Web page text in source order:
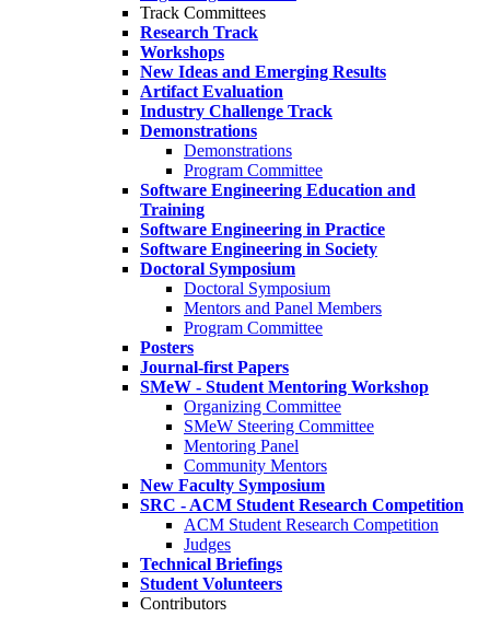
Track Committees
Research Track
Workshops
New Ideas and Emerging Results
Artifact Evaluation
Industry Challenge Track
Demonstrations
Demonstrations
Program Committee
Software Engineering Education and
Training
Software Engineering in Practice
Software Engineering in Society
Doctoral Symposium
Doctoral Symposium
Mentors and Panel Members
Program Committee
Posters
Journal-first Papers
SMeW - Student Mentoring Workshop
Organizing Committee
SMeW Steering Committee
Mentoring Panel
Community Mentors
New Faculty Symposium
SRC - ACM Student Research Competition
ACM Student Research Competition
Judges
Technical Briefings
Student Volunteers
Contributors